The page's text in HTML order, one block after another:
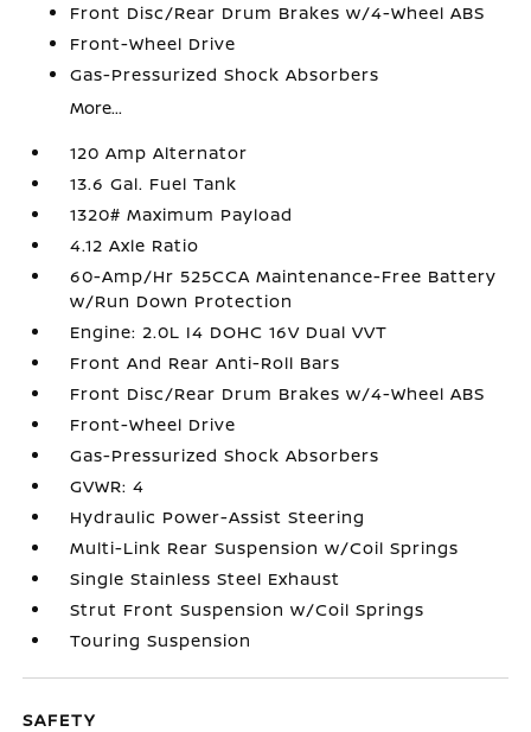
Front Disc/Rear Drum Brakes w/4-Wheel ABS
Front-Wheel Drive
Gas-Pressurized Shock Absorbers
More...
120 Amp Alternator
13.6 Gal. Fuel Tank
1320# Maximum Payload
4.12 Axle Ratio
60-Amp/Hr 525CCA Maintenance-Free Battery
w/Run Down Protection
Engine: 2.0L I4 DOHC 16V Dual VVT
Front And Rear Anti-Roll Bars
Front Disc/Rear Drum Brakes w/4-Wheel ABS
Front-Wheel Drive
Gas-Pressurized Shock Absorbers
GVWR: 4
Hydraulic Power-Assist Steering
Multi-Link Rear Suspension w/Coil Springs
Single Stainless Steel Exhaust
Strut Front Suspension w/Coil Springs
Touring Suspension
SAFETY